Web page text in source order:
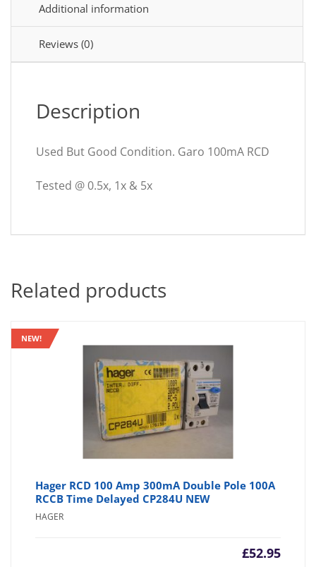
Additional information
Reviews (0)
Description
Used But Good Condition. Garo 100mA RCD
Tested @ 0.5x, 1x & 5x
Related products
NEW!
Hager RCD 100 Amp 300mA Double Pole 100A
RCCB Time Delayed CP284U NEW
HAGER
£52.95